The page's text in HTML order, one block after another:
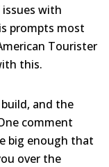
with
prompts most
Tourister
this.
and the
comment
big enough that
over the